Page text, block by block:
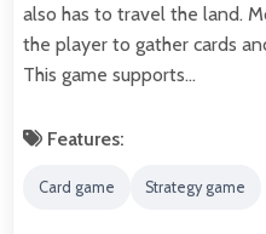
also has to travel the land.
the player to gather cards
This game supports…
Features:
Card game Strategy game